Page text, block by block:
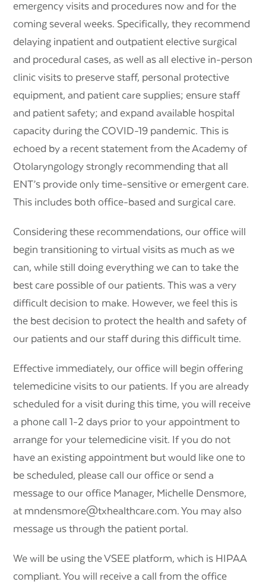
emergency visits and procedures now and for the
coming several weeks. Specifically, they recommend
delaying inpatient and outpatient elective surgical
and procedural cases, as well as all elective in-person
clinic visits to preserve staff, personal protective
equipment, and patient care supplies; ensure staff
and patient safety; and expand available hospital
capacity during the COVID-19 pandemic. This is
echoed by a recent statement from the Academy of
Otolaryngology strongly recommending that all
ENT’s provide only time-sensitive or emergent care.
This includes both office-based and surgical care.
Considering these recommendations, our office will
begin transitioning to virtual visits as much as we
can, while still doing everything we can to take the
best care possible of our patients. This was a very
difficult decision to make. However, we feel this is
the best decision to protect the health and safety of
our patients and our staff during this difficult time.
Effective immediately, our office will begin offering
telemedicine visits to our patients. If you are already
scheduled for a visit during this time, you will receive
a phone call 1-2 days prior to your appointment to
arrange for your telemedicine visit. If you do not
have an existing appointment but would like one to
be scheduled, please call our office or send a
message to our office Manager, Michelle Densmore,
at mndensmore@txhealthcare.com. You may also
message us through the patient portal.
We will be using the VSEE platform, which is HIPAA
compliant. You will receive a call from the office